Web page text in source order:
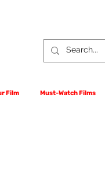
Film Must-Watch Films